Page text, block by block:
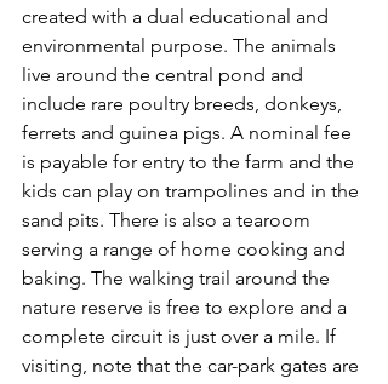
created with a dual educational and
environmental purpose. The animals
live around the central pond and
include rare poultry breeds, donkeys,
ferrets and guinea pigs. A nominal fee
is payable for entry to the farm and the
kids can play on trampolines and in the
sand pits. There is also a tearoom
serving a range of home cooking and
baking. The walking trail around the
nature reserve is free to explore and a
complete circuit is just over a mile. If
visiting, note that the car-park gates are